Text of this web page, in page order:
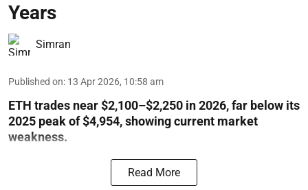
Years
Simran
Published on: 13 Apr 2026, 10:58 am
ETH trades near $2,100–$2,250 in 2026, far below its
2025 peak of $4,954, showing current market
weakness.
Read More